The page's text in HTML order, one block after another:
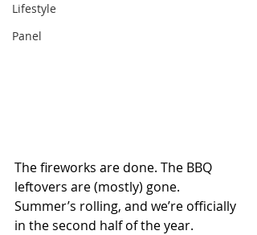
Lifestyle
Panel
The fireworks are done. The BBQ
leftovers are (mostly) gone.
Summer’s rolling, and we’re officially
in the second half of the year.